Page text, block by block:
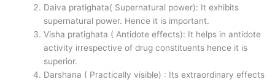
Daiva pratighata( Supernatural power): It exhibits
supernatural power. Hence it is important.
Visha pratighata ( Antidote effects): It helps in antidote
activity irrespective of drug constituents hence it is
superior.
Darshana ( Practically visible) : Its extraordinary effects